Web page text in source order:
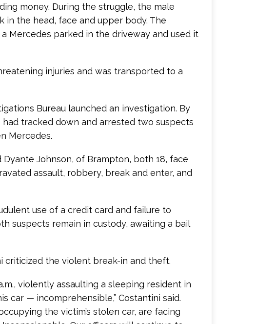
money. During the struggle, the male
the head, face and upper body. The
Mercedes parked in the driveway and used it
injuries and was transported to a
Bureau launched an investigation. By
tracked down and arrested two suspects
Mercedes.
Dyante Johnson, of Brampton, both 18, face
assault, robbery, break and enter, and
use of a credit card and failure to
suspects remain in custody, awaiting a bail
criticized the violent break-in and theft.
violently assaulting a sleeping resident in
car — incomprehensible,” Costantini said.
the victim’s stolen car, are facing